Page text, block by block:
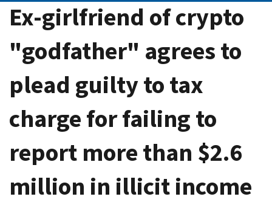
Ex-girlfriend of crypto
"godfather" agrees to
plead guilty to tax
charge for failing to
report more than $2.6
million in illicit income